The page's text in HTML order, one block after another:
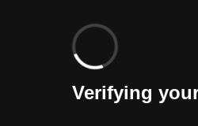
Verifying